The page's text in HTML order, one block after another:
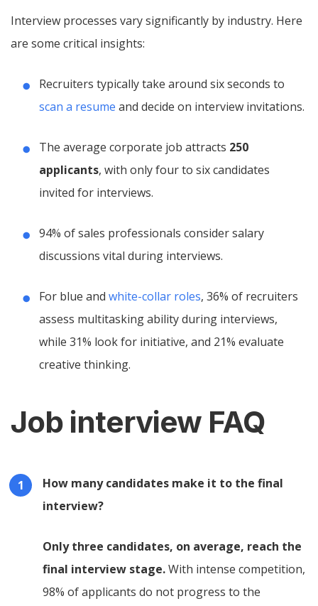
Interview processes vary significantly by industry. Here
are some critical insights:
Recruiters typically take around six seconds to
scan a resume and decide on interview invitations.
The average corporate job attracts 250
applicants, with only four to six candidates
invited for interviews.
94% of sales professionals consider salary
discussions vital during interviews.
For blue and white-collar roles, 36% of recruiters
assess multitasking ability during interviews,
while 31% look for initiative, and 21% evaluate
creative thinking.
Job interview FAQ
How many candidates make it to the final
interview?
Only three candidates, on average, reach the
final interview stage.With intense competition,
98% of applicants do not progress to the